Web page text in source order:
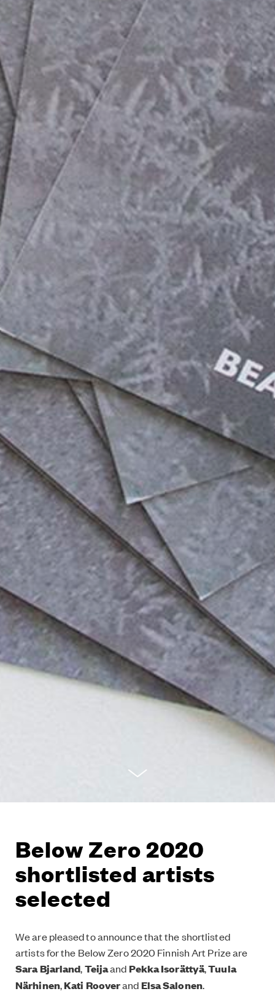
Below Zero 2020
shortlisted artists
selected
We are pleased to announce that the shortlisted
artists for the Below Zero 2020 Finnish Art Prize are
Sara Bjarland,TeijaandPekka Isorättyä,Tuula
Närhinen,Kati RooverandElsa Salonen.